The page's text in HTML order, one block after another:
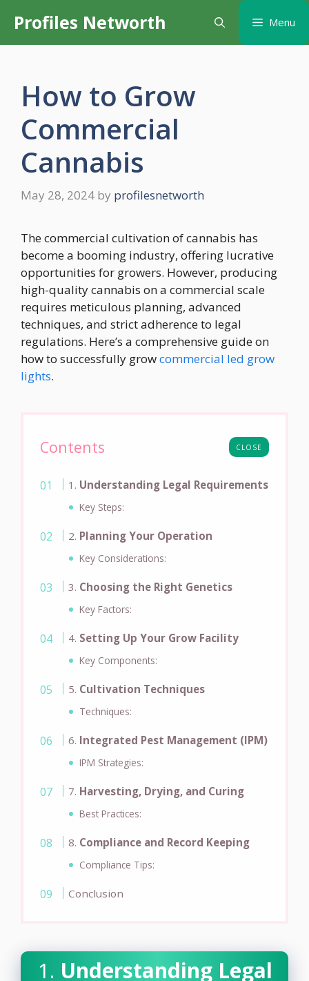
content
Profiles Networth Menu
How to Grow
Commercial
Cannabis
May 28, 2024 by profilesnetworth
The commercial cultivation of cannabis has
become a booming industry, offering lucrative
opportunities for growers. However, producing
high-quality cannabis on a commercial scale
requires meticulous planning, advanced
techniques, and strict adherence to legal
regulations. Here’s a comprehensive guide on
how to successfully growcommercial led grow
lights.
CLOSE
Contents
1. Understanding Legal Requirements
Key Steps:
2. Planning Your Operation
Key Considerations:
3. Choosing the Right Genetics
Key Factors:
4. Setting Up Your Grow Facility
Key Components:
5. Cultivation Techniques
Techniques:
6. Integrated Pest Management (IPM)
IPM Strategies:
7. Harvesting, Drying, and Curing
Best Practices:
8. Compliance and Record Keeping
Compliance Tips:
Conclusion
1. Understanding Legal